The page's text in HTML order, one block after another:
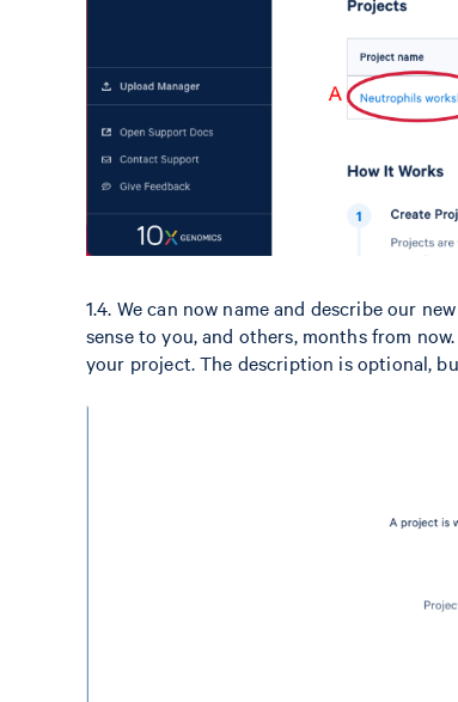
1.4. We can now name and describe our
sense to you, and others, months from
your project. The description is optional,